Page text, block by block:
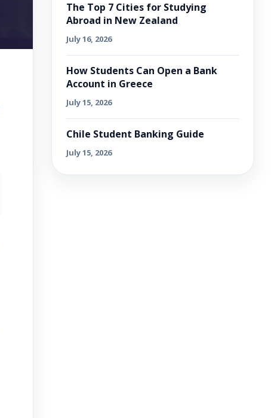
The Top 7 Cities for Studying
Abroad in New Zealand
July 16, 2026
How Students Can Open a Bank
Account in Greece
July 15, 2026
Chile Student Banking Guide
July 15, 2026